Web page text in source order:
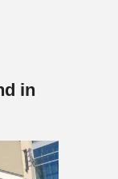
in